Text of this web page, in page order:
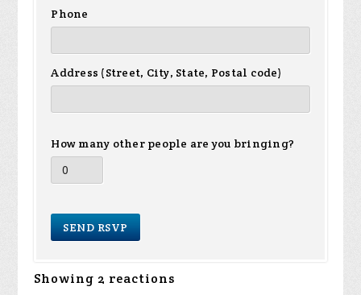
Phone
Address (Street, City, State, Postal code)
How many other people are you bringing?
Showing 2 reactions